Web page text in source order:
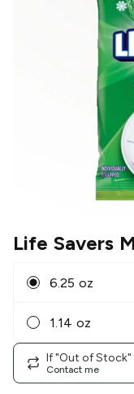
Life Savers
6.25 oz
1.14 oz
If "Out of Stock"
Contact me